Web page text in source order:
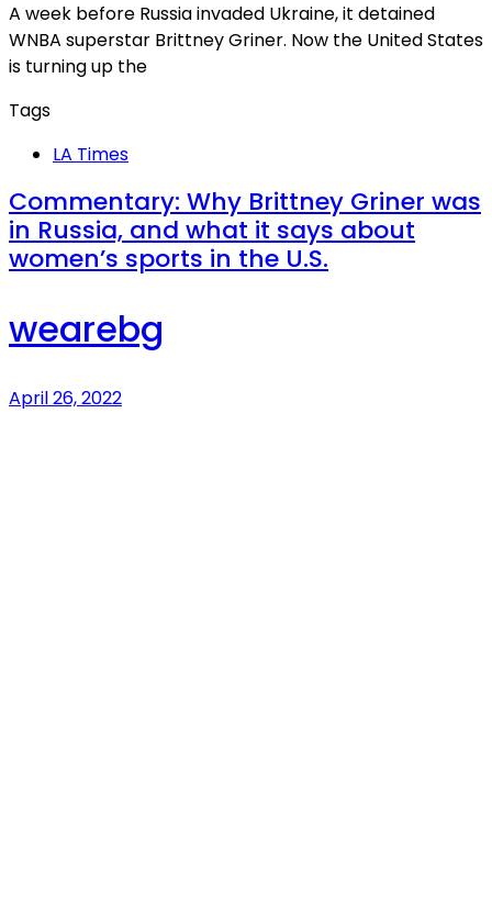
A week before Russia invaded Ukraine, it detained
WNBA superstar Brittney Griner. Now the United States
is turning up the
Tags
LA Times
Commentary: Why Brittney Griner was
in Russia, and what it says about
women’s sports in the U.S.
wearebg
April 26, 2022